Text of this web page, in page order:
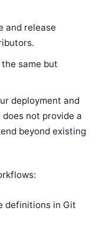
and release
same but
deployment and
not provide a
beyond existing
definitions in Git